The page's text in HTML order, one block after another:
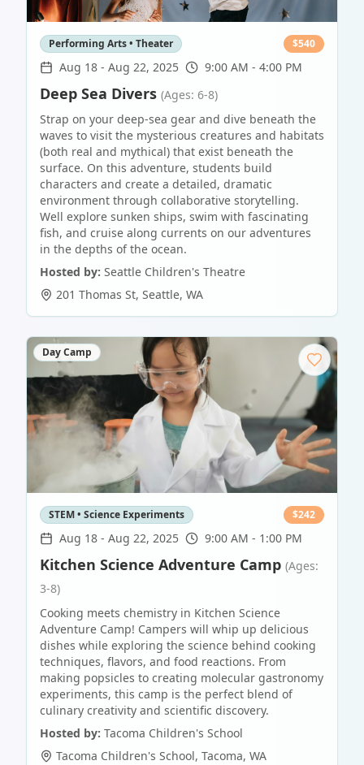
Performing Arts • Theater $540
Aug 18 - Aug 22, 2025 9:00 AM - 4:00 PM
Deep Sea Divers (Ages: 6-8)
Strap on your deep-sea gear and dive beneath the
waves to visit the mysterious creatures and habitats
(both real and mythical) that exist beneath the
surface. On this adventure, students build
characters and create a detailed, dramatic
environment through collaborative storytelling.
Well explore sunken ships, swim with fascinating
fish, and cruise along currents on our adventures
in the depths of the ocean.
Hosted by: Seattle Children's Theatre
201 Thomas St, Seattle, WA
Day Camp
STEM • Science Experiments $242
Aug 18 - Aug 22, 2025 9:00 AM - 1:00 PM
Kitchen Science Adventure Camp (Ages:
3-8)
Cooking meets chemistry in Kitchen Science
Adventure Camp! Campers will whip up delicious
dishes while exploring the science behind cooking
techniques, flavors, and food reactions. From
making popsicles to creating molecular gastronomy
experiments, this camp is the perfect blend of
culinary creativity and scientific discovery.
Hosted by: Tacoma Children's School
Tacoma Children's School, Tacoma, WA